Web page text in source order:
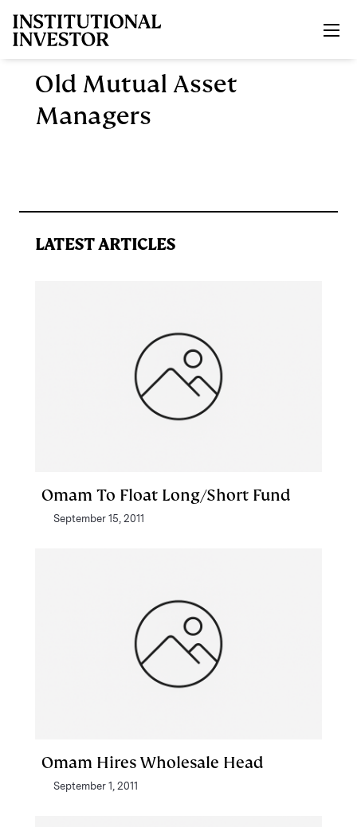
Old Mutual Asset
Managers
LATEST ARTICLES
Omam To Float Long/Short Fund
September 15, 2011
Omam Hires Wholesale Head
September 1, 2011